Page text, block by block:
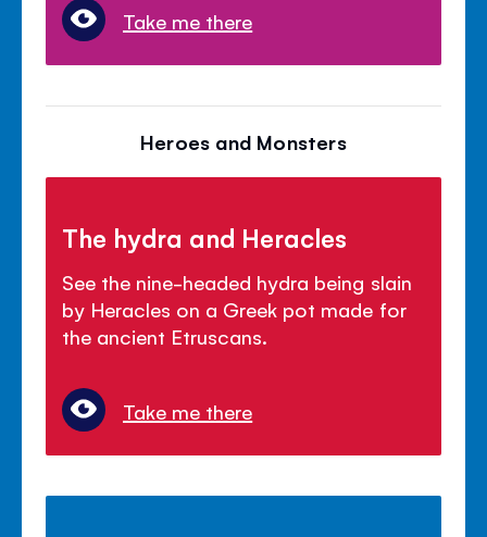
Take me there
Heroes and Monsters
The hydra and Heracles
See the nine-headed hydra being slain
by Heracles on a Greek pot made for
the ancient Etruscans.
Take me there